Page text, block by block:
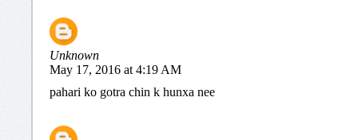
Unknown
May 17, 2016 at 4:19 AM
pahari ko gotra chin k hunxa nee